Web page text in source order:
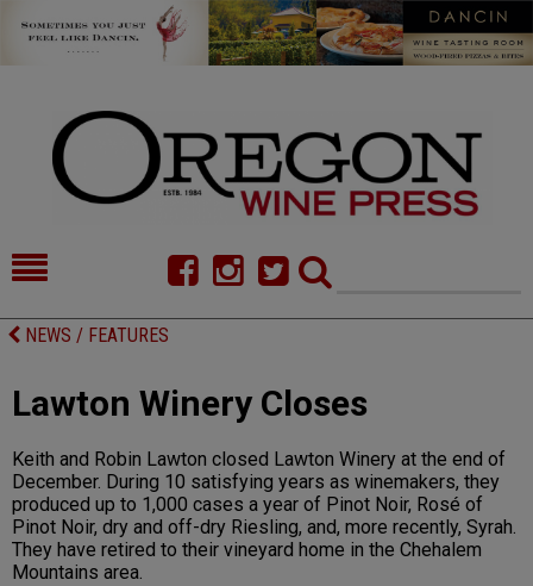
HOME
DIRECTORY
ALMANAC
CONTACT
NEWS / FEATURES
Lawton Winery Closes
Keith and Robin Lawton closed Lawton Winery at the end of
December. During 10 satisfying years as winemakers, they
produced up to 1,000 cases a year of Pinot Noir, Rosé of
Pinot Noir, dry and off-dry Riesling, and, more recently, Syrah.
They have retired to their vineyard home in the Chehalem
Mountains area.